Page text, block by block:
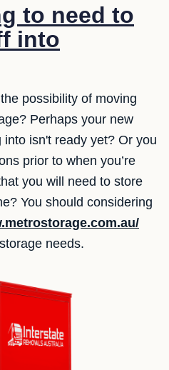
to need to
into
possibility of moving
Perhaps your new
isn't ready yet? Or you
prior to when you’re
you will need to store
You should considering
needs.